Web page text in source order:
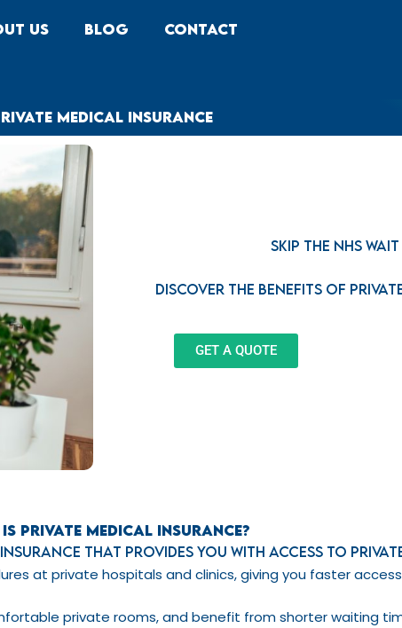
Us Blog Contact
Medical Insurance
Skip the NHS
Discover the benefits of
GET A QUOTE
Private Medical Insurance?
that provides you with access to
at private hospitals and clinics, giving you faster
private rooms, and benefit from shorter waiting